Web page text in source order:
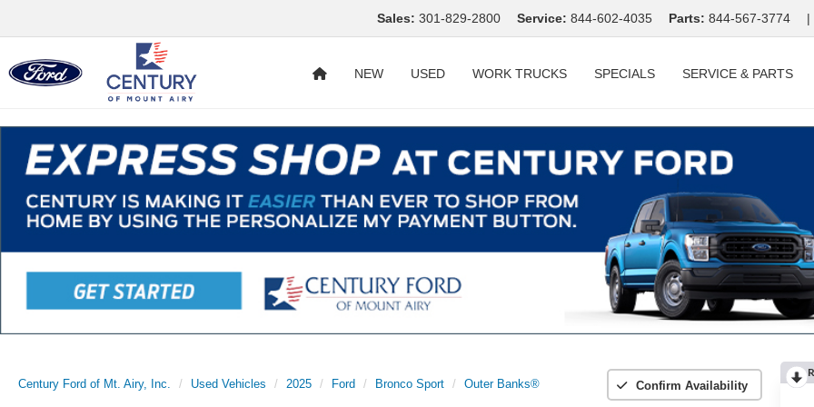
Sales: 301-829-2800 Service: 844-602-4035 Parts: 844-567-3774 |
NEW USED WORK TRUCKS SPECIALS SERVICE & PARTS
Century Ford of Mt. Airy, Inc. Used Vehicles 2025 Ford Bronco Sport Outer Banks® Confirm Availability